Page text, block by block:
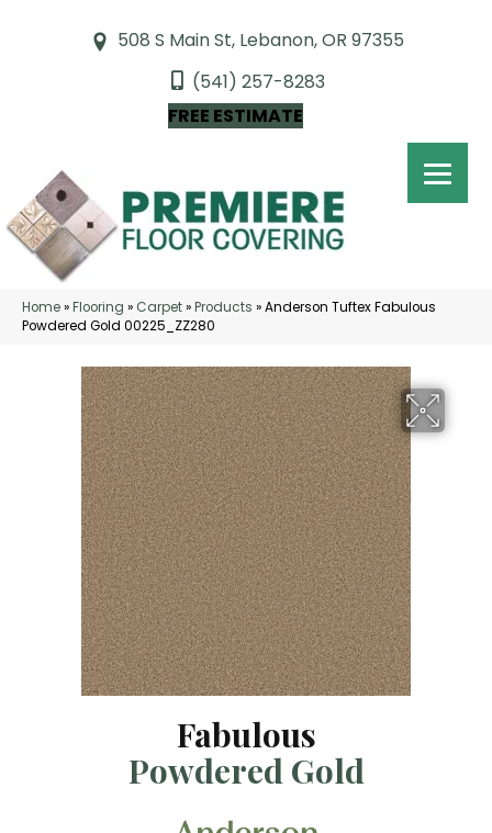
508 S Main St, Lebanon, OR 97355
(541) 257-8283
FREE ESTIMATE
Home»Flooring » Carpet»Products »Anderson Tuftex Fabulous
Powdered Gold 00225_ZZ280
Fabulous
Powdered Gold